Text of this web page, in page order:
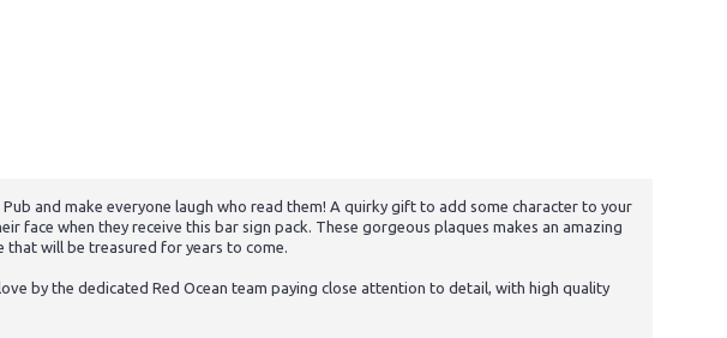
and make everyone laugh who read them! A quirky gift to add some character to your
face when they receive this bar sign pack. These gorgeous plaques makes an amazing
that will be treasured for years to come.
by the dedicated Red Ocean team paying close attention to detail, with high quality